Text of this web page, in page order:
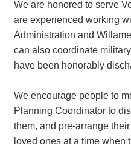
We are honored to serve
are experienced working
Administration and
can also coordinate
have been honorably
We encourage people to
Planning Coordinator to
them, and pre-arrange
loved ones at a time when